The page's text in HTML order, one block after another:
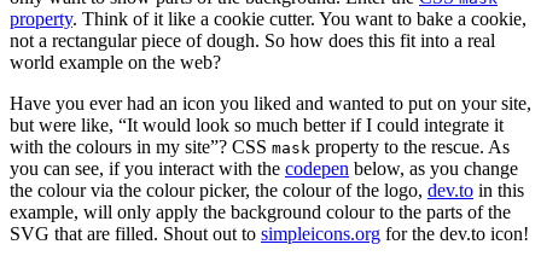
property. Think of it like a cookie cutter. You want to bake a cookie,
not a rectangular piece of dough. So how does this fit into a real
world example on the web?
Have you ever had an icon you liked and wanted to put on your site,
but were like, “It would look so much better if I could integrate it
with the colours in my site”? CSS mask property to the rescue. As
you can see, if you interact with the codepen below, as you change
the colour via the colour picker, the colour of the logo, dev.to in this
example, will only apply the background colour to the parts of the
SVG that are filled. Shout out to simpleicons.org for the dev.to icon!